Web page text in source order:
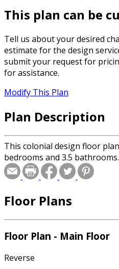
This plan can be
Tell us about your desired
estimate for the design
submit your request for
for assistance.
Modify This Plan
Plan Description
This colonial design floor
bedrooms and 3.5 bathrooms.
Floor Plans
Floor Plan - Main Floor
Reverse